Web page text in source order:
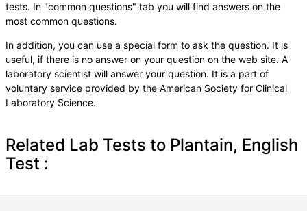
tests. In "common questions" tab you will find answers on the
most common questions.
In addition, you can use a special form to ask the question. It is
useful, if there is no answer on your question on the web site. A
laboratory scientist will answer your question. It is a part of
voluntary service provided by the American Society for Clinical
Laboratory Science.
Related Lab Tests to Plantain, English
Test :